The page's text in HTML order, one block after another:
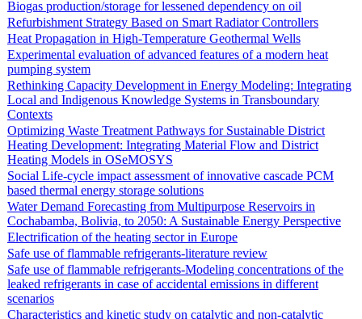
Biogas production/storage for lessened dependency on oil
Refurbishment Strategy Based on Smart Radiator Controllers
Heat Propagation in High-Temperature Geothermal Wells
Experimental evaluation of advanced features of a modern heat
pumping system
Rethinking Capacity Development in Energy Modeling: Integrating
Local and Indigenous Knowledge Systems in Transboundary
Contexts
Optimizing Waste Treatment Pathways for Sustainable District
Heating Development: Integrating Material Flow and District
Heating Models in OSeMOSYS
Social Life-cycle impact assessment of innovative cascade PCM
based thermal energy storage solutions
Water Demand Forecasting from Multipurpose Reservoirs in
Cochabamba, Bolivia, to 2050: A Sustainable Energy Perspective
Electrification of the heating sector in Europe
Safe use of flammable refrigerants-literature review
Safe use of flammable refrigerants-Modeling concentrations of the
leaked refrigerants in case of accidental emissions in different
scenarios
Characteristics and kinetic study on catalytic and non-catalytic